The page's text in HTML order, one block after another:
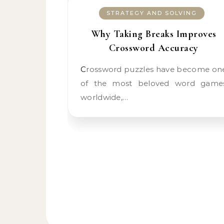
STRATEGY AND SOLVING
Why Taking Breaks Improves
Crossword Accuracy
Crossword puzzles have become one
of the most beloved word
worldwide,…